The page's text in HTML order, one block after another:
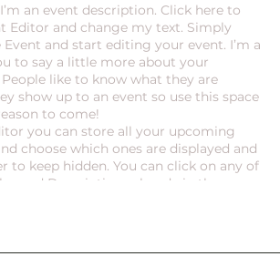
an event description. Click here to
Editor and change my text. Simply
and start editing your event. I’m a
to say a little more about your
like to know what they are
show up to an event so use this space
to come!
you can store all your upcoming
choose which ones are displayed and
to keep hidden. You can click on any of
and Descriptions already in the
Event titles and descriptions which
Event Headline. To add your own
Add Headline. And when you’re done,